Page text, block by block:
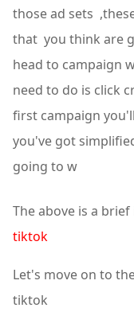
those ad sets
that you think are
head to campaign
need to do is click
first campaign
you've got
going to w
The above is a
tiktok
Let's move on to
tiktok